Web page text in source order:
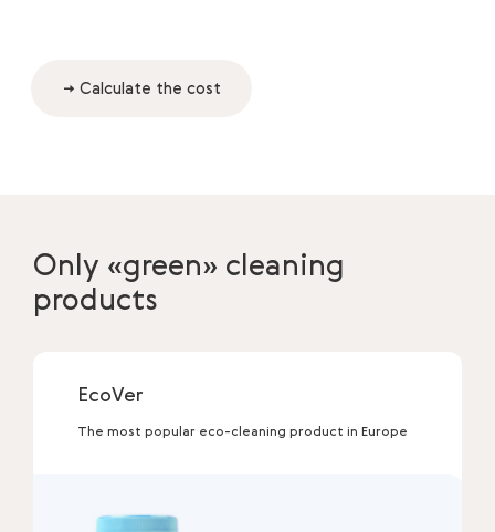
→ Calculate the cost
Only «green» cleaning
products
EcoVer
The most popular eco-cleaning product in Europe